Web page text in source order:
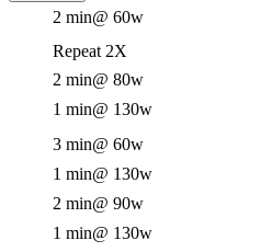
2 min@ 60w
Repeat 2X
2 min@ 80w
1 min@ 130w
3 min@ 60w
1 min@ 130w
2 min@ 90w
1 min@ 130w